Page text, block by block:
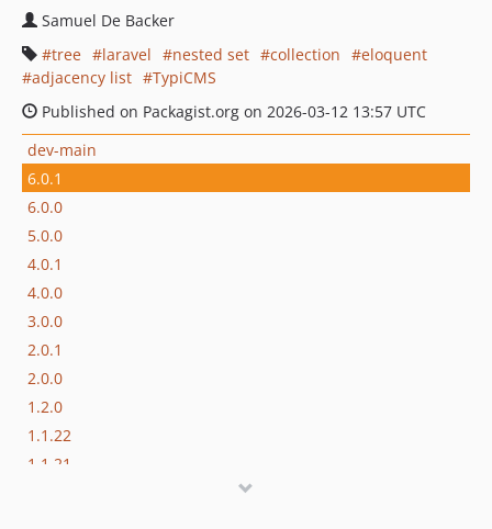
Samuel De Backer
tree
laravel nested set collection
eloquent
adjacency list
TypiCMS
Published on Packagist.org on 2026-03-12 13:57 UTC
dev-main
6.0.1
6.0.0
5.0.0
4.0.1
4.0.0
3.0.0
2.0.1
2.0.0
1.2.0
1.1.22
1.1.21